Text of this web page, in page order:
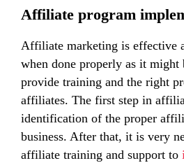
Affiliate program
Affiliate marketing is effective
when done properly as it
provide training and the right
affiliates. The first step in
identification of the proper
business. After that, it is very
affiliate training and support to